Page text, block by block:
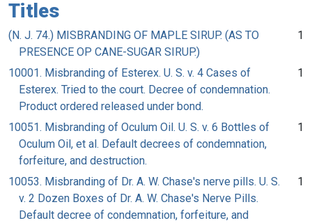
Titles
(N. J. 74.) MISBRANDING OF MAPLE SIRUP. (AS TO
PRESENCE OP CANE-SUGAR SIRUP.)
1
10001. Misbranding of Esterex. U. S. v. 4 Cases of
Esterex. Tried to the court. Decree of condemnation.
Product ordered released under bond.
1
10051. Misbranding of Oculum Oil. U. S. v. 6 Bottles of
Oculum Oil, et al. Default decrees of condemnation,
forfeiture, and destruction.
1
10053. Misbranding of Dr. A. W. Chase's nerve pills. U. S.
v. 2 Dozen Boxes of Dr. A. W. Chase's Nerve Pills.
Default decree of condemnation, forfeiture, and
1